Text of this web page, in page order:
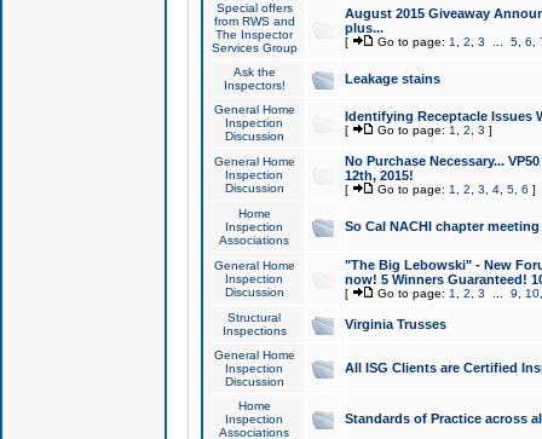
Special offers
from RWS and
The Inspector
Services Group
August 2015 Giveaway
plus...
[ Go to page: 1 2 3 5, 6
Ask the
Inspectors!
Leakage stains
General Home
Inspection
Discussion
Identifying Receptacle Issues
[ Go to page: 1 2 3 ]
General Home
Inspection
Discussion
No Purchase Necessary...
12th, 2015!
[ Go to page: 1 2 3 4, 5, 6 ]
Home
Inspection
Associations
So Cal NACHI chapter
General Home
Inspection
Discussion
"The Big Lebowski" - New
now! 5 Winners Guaranteed!
[ Go to page: 1 2 3 9 10
Structural
Inspections
Virginia Trusses
General Home
Inspection
Discussion
All ISG Clients are Certified
Home
Inspection
Associations
Standards of Practice across